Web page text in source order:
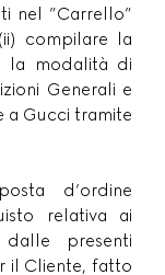
nel ”Carrello”
compilare la
la modalità di
Generali e
a Gucci tramite
d’ordine
relativa ai
dalle presenti
il Cliente, fatto